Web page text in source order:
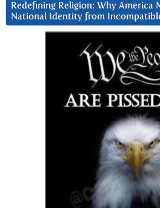
Redefining Religion: Why America
National Identity from